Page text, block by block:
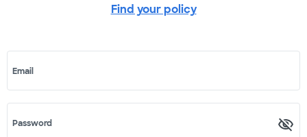
Find your policy
Email
Password